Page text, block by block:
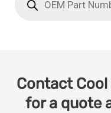
Contact
for a quote